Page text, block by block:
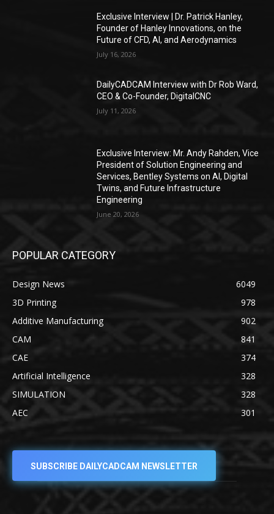
Exclusive Interview | Dr. Patrick Hanley,
Founder of Hanley Innovations, on the
Future of CFD, AI, and Aerodynamics
July 16, 2026
DailyCADCAM Interview with Dr Rob Ward,
CEO & Co-Founder, DigitalCNC
July 11, 2026
Exclusive Interview: Mr. Andy Rahden, Vice
President of Solution Engineering and
Services, Bentley Systems on AI, Digital
Twins, and Future Infrastructure
Engineering
June 20, 2026
POPULAR CATEGORY
Design News
6049
3D Printing
978
Additive Manufacturing
902
CAM
841
CAE
374
Artificial Intelligence
328
SIMULATION
328
AEC
301
SUBSCRIBE DAILYCADCAM NEWSLETTER